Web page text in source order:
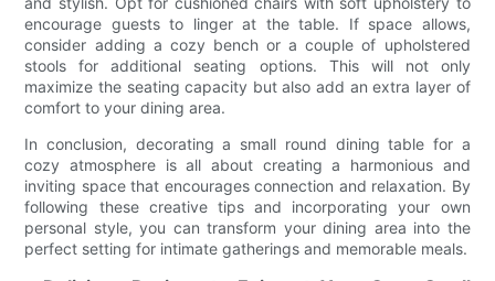
encourage guests to linger at the table. If space allows,
consider adding a cozy bench or a couple of upholstered
stools for additional seating options. This will not only
maximize the seating capacity but also add an extra layer of
comfort to your dining area.
In conclusion, decorating a small round dining table for a
cozy atmosphere is all about creating a harmonious and
inviting space that encourages connection and relaxation. By
following these creative tips and incorporating your own
personal style, you can transform your dining area into the
perfect setting for intimate gatherings and memorable meals.